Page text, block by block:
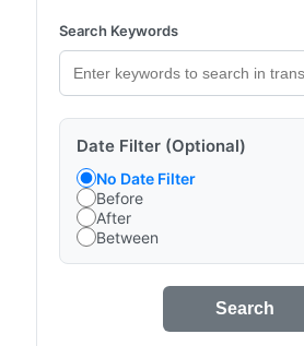
Search Keywords
Date Filter (Optional)
No Date Filter
Before
After
Between
Search